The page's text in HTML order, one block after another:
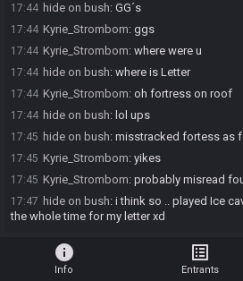
17:44 hide on bush: GG´s
17:44 Kyrie_Strombom: ggs
17:44 Kyrie_Strombom: where were u
17:44 hide on bush: where is Letter
17:44 Kyrie_Strombom: oh fortress on roof
17:44 hide on bush: lol ups
17:45 hide on bush: misstracked fortess as
17:45 Kyrie_Strombom: yikes
17:45 Kyrie_Strombom: probably misread
17:47 hide on bush: i think so .. played Ice
the whole time for my letter xd
info
Info
list_alt
Entrants